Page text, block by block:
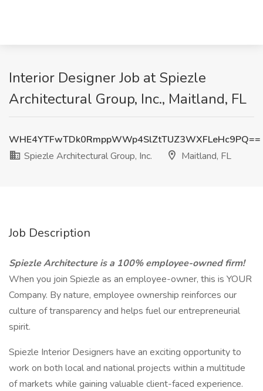
Interior Designer Job at Spiezle
Architectural Group, Inc., Maitland, FL
WHE4YTFwTDk0RmppWWp4SlZtTUZ3WXFLeHc9PQ==
Spiezle Architectural Group, Inc.
Maitland, FL
Job Description
Spiezle Architecture is a 100% employee-owned firm!
When you join Spiezle as an employee-owner, this is YOUR
Company. By nature, employee ownership reinforces our
culture of transparency and helps fuel our entrepreneurial
spirit.
Spiezle Interior Designers have an exciting opportunity to
work on both local and national projects within a multitude
of markets while gaining valuable client-faced experience.